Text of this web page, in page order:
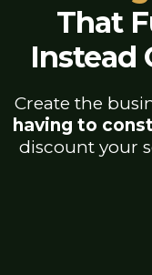
That
Instead
Create the
having to
discount your